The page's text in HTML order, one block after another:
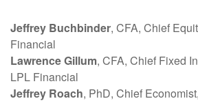
Jeffrey Buchbinder, CFA, Chief
Financial
Lawrence Gillum, CFA, Chief Fixed
LPL Financial
Jeffrey Roach, PhD, Chief